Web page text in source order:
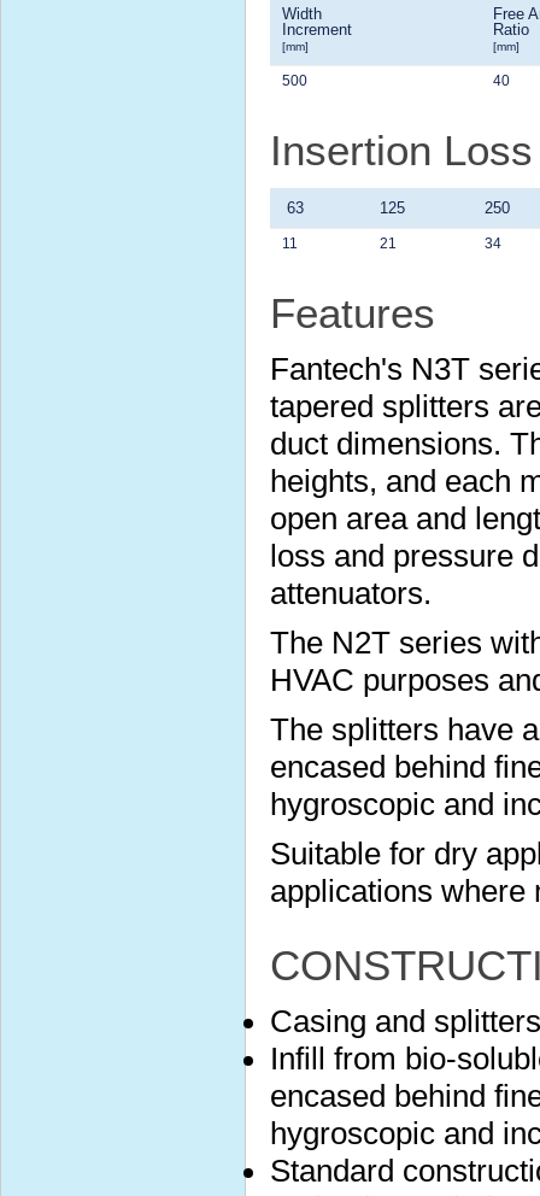
Width
Increment
[mm]
Free
Ratio
[mm]
500 40
Insertion
63 125 250
11 21 34
Features
Fantech's N3T
tapered splitters
duct dimensions.
heights, and each
open area and
loss and pressure
attenuators.
The N2T series
HVAC purposes
The splitters have
encased behind
hygroscopic and
Suitable for dry
applications where
Casing and
Infill from bio-
encased behind
hygroscopic and
Standard